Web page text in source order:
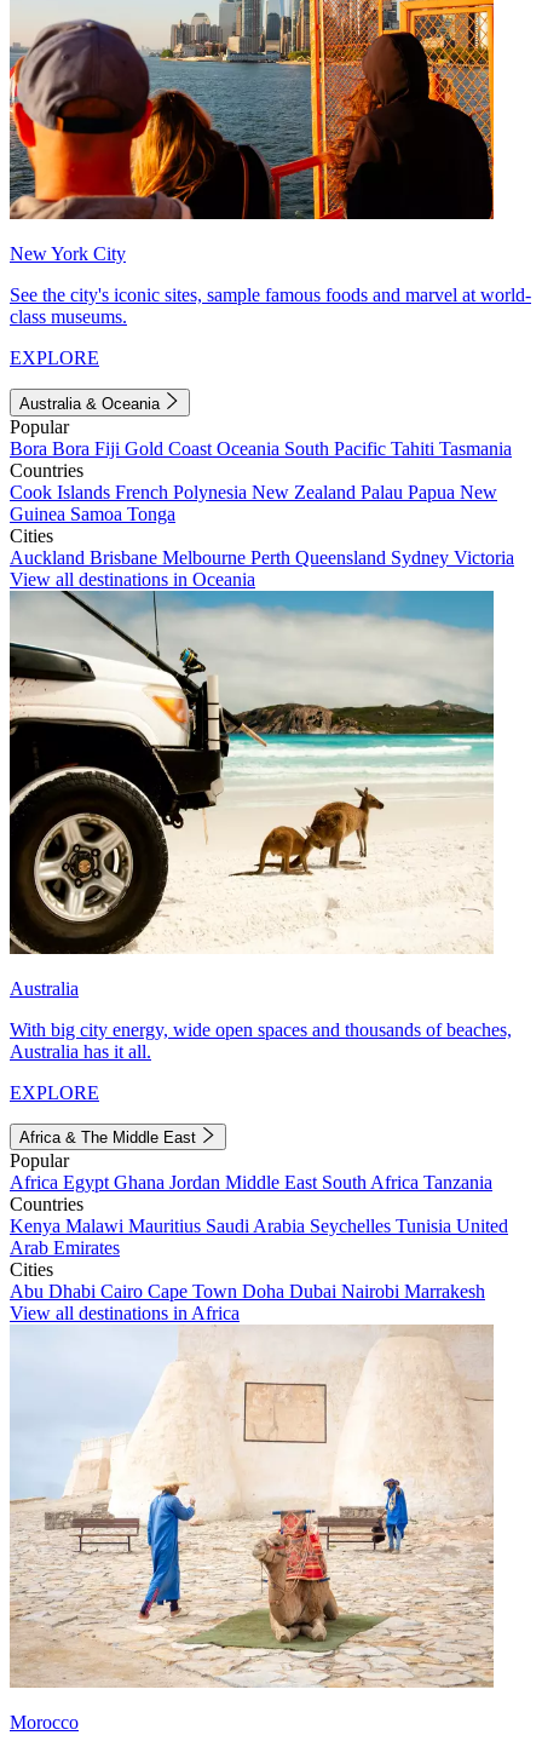
New York City
See the city's iconic sites, sample famous foods and marvel at world-
class museums.
EXPLORE
Australia & Oceania
Popular
Bora Bora Fiji Gold Coast Oceania South Pacific Tahiti Tasmania
Countries
Cook Islands French Polynesia New Zealand Palau Papua New
Guinea Samoa Tonga
Cities
Auckland Brisbane Melbourne Perth Queensland Sydney Victoria
View all destinations in Oceania
Australia
With big city energy, wide open spaces and thousands of beaches,
Australia has it all.
EXPLORE
Africa & The Middle East
Popular
Africa Egypt Ghana Jordan Middle East South Africa Tanzania
Countries
Kenya Malawi Mauritius Saudi Arabia Seychelles Tunisia United
Arab Emirates
Cities
Abu Dhabi Cairo Cape Town Doha Dubai Nairobi Marrakesh
View all destinations in Africa
Morocco